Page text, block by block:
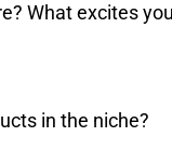
What excites
in the niche?